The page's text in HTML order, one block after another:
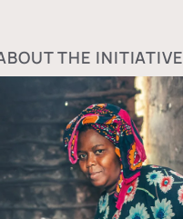
THE INITIATIVE